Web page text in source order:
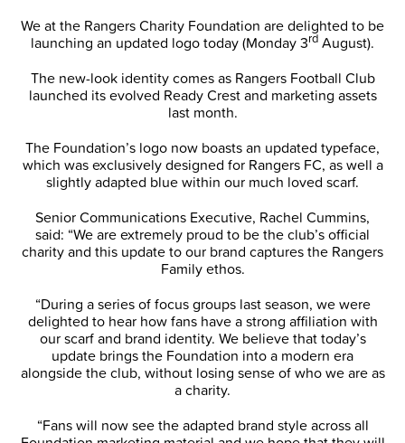
We at the Rangers Charity Foundation are delighted to be
launching an updated logo today (Monday 3rd August).
The new-look identity comes as Rangers Football Club
launched its evolved Ready Crest and marketing assets
last month.
The Foundation’s logo now boasts an updated typeface,
which was exclusively designed for Rangers FC, as well a
slightly adapted blue within our much loved scarf.
Senior Communications Executive, Rachel Cummins,
said: “We are extremely proud to be the club’s official
charity and this update to our brand captures the Rangers
Family ethos.
“During a series of focus groups last season, we were
delighted to hear how fans have a strong affiliation with
our scarf and brand identity. We believe that today’s
update brings the Foundation into a modern era
alongside the club, without losing sense of who we are as
a charity.
“Fans will now see the adapted brand style across all